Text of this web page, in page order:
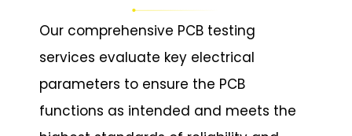
Our comprehensive PCB testing
services evaluate key electrical
parameters to ensure the PCB
functions as intended and meets the